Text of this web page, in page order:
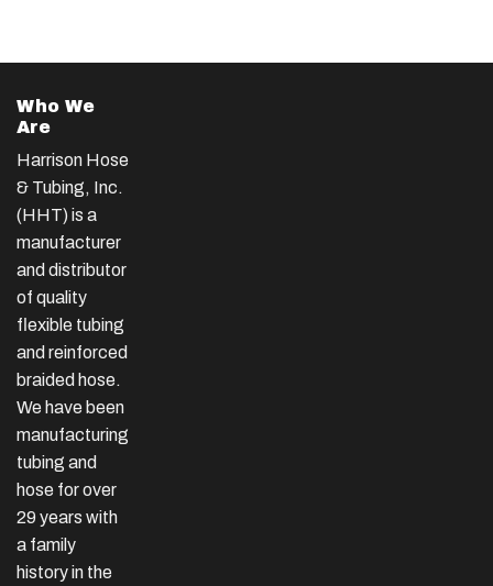
Who We
Are
Harrison Hose
& Tubing, Inc.
(HHT) is a
manufacturer
and distributor
of quality
flexible tubing
and reinforced
braided hose.
We have been
manufacturing
tubing and
hose for over
29 years with
a family
history in the